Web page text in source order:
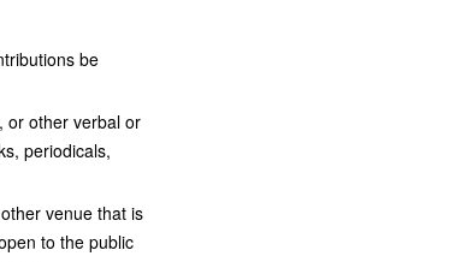
be
or other verbal or
periodicals,
venue that is
to the public